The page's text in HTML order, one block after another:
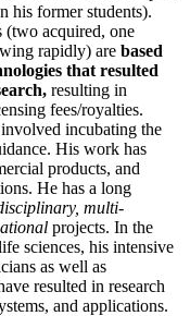
his former students).
(two acquired, one
rapidly) are based
that resulted
resulting in
fees/royalties.
incubating the
His work has
products, and
He has a long
multi-
projects. In the
sciences, his intensive
as well as
resulted in research
and applications.